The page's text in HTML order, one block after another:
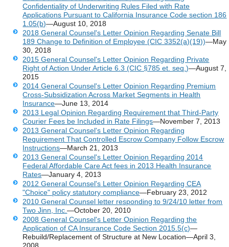
Confidentiality of Underwriting Rules Filed with Rate
Applications Pursuant to California Insurance Code section 186
1.05(b)—August 10, 2018
2018 General Counsel's Letter Opinion Regarding Senate Bill
189 Change to Definition of Employee (CIC 3352(a)(19))—May
30, 2018
2015 General Counsel's Letter Opinion Regarding Private
Right of Action Under Article 6.3 (CIC §785 et. seq.)—August 7,
2015
2014 General Counsel's Letter Opinion Regarding Premium
Cross-Subsidization Across Market Segments in Health
Insurance—June 13, 2014
2013 Legal Opinion Regarding Requirement that Third-Party
Courier Fees be Included in Rate Filings—November 7, 2013
2013 General Counsel's Letter Opinion Regarding
Requirement That Controlled Escrow Company Follow Escrow
Instructions—March 21, 2013
2013 General Counsel's Letter Opinion Regarding 2014
Federal Affordable Care Act fees in 2013 Health Insurance
Rates—January 4, 2013
2012 General Counsel's Letter Opinion Regarding CEA
"Choice" policy statutory compliance—February 23, 2012
2010 General Counsel letter responding to 9/24/10 letter from
Two Jinn, Inc.—October 20, 2010
2008 General Counsel's Letter Opinion Regarding the
Application of CA Insurance Code Section 2015.5(c)—
Rebuild/Replacement of Structure at New Location—April 3,